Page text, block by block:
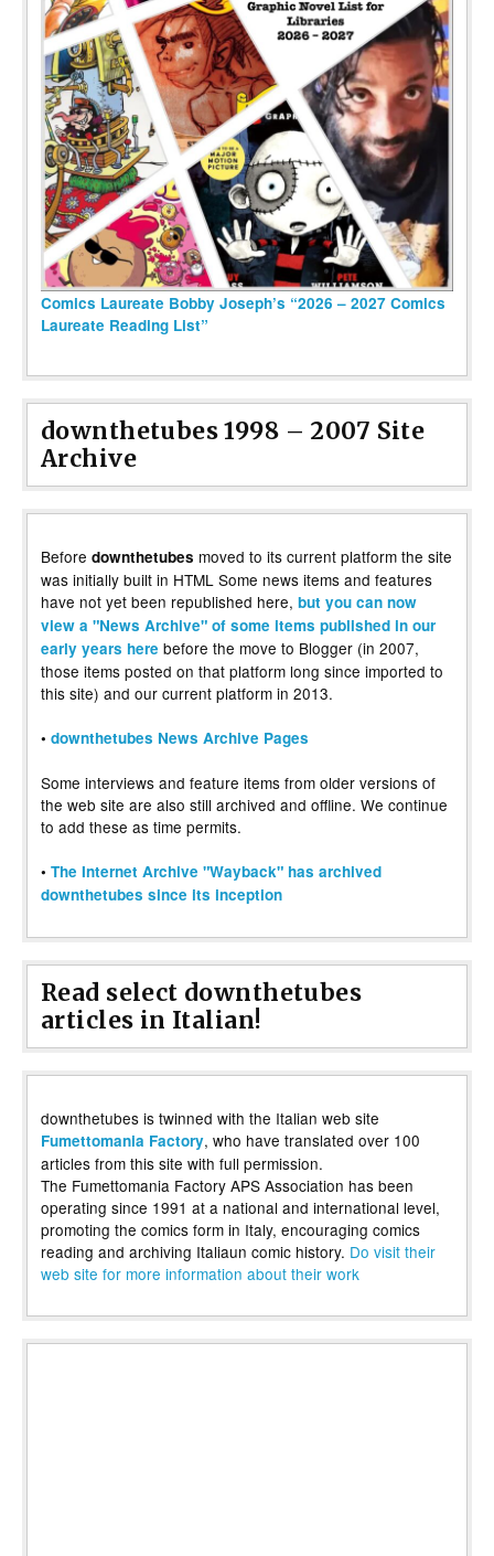
Comics Laureate Bobby Joseph’s “2026 – 2027 Comics
Laureate Reading List”
downthetubes 1998 – 2007 Site
Archive
Before downthetubes moved to its current platform the site
was initially built in HTML Some news items and features
have not yet been republished here, but you can now
view a "News Archive" of some items published in our
early years here before the move to Blogger (in 2007,
those items posted on that platform long since imported to
this site) and our current platform in 2013.
• downthetubes News Archive Pages
Some interviews and feature items from older versions of
the web site are also still archived and offline. We continue
to add these as time permits.
• The Internet Archive "Wayback" has archived
downthetubes since its inception
Read select downthetubes
articles in Italian!
downthetubes is twinned with the Italian web site
Fumettomania Factory, who have translated over 100
articles from this site with full permission.
The Fumettomania Factory APS Association has been
operating since 1991 at a national and international level,
promoting the comics form in Italy, encouraging comics
reading and archiving Italiaun comic history. Do visit their
web site for more information about their work